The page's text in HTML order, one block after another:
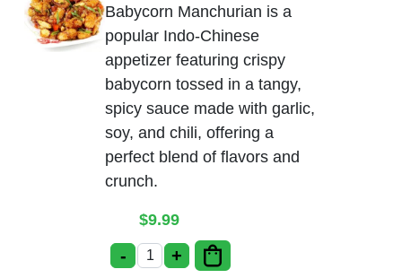
Babycorn Manchurian is a
popular Indo-Chinese
appetizer featuring crispy
babycorn tossed in a tangy,
spicy sauce made with garlic,
soy, and chili, offering a
perfect blend of flavors and
crunch.
$9.99
- Babycorn Manchurian quantity
+